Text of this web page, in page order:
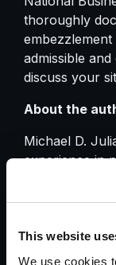
This website
We use cookies
thoroughly
embezzlement
admissible and
discuss your
About the
Michael D.
experience in
Association of
Investigations
supports legal